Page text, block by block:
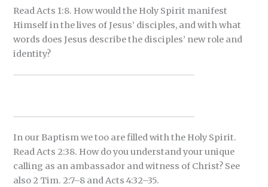
Read Acts 1:8. How would the Holy Spirit manifest
Himself in the lives of Jesus’ disciples, and with what
words does Jesus describe the disciples’ new role and
identity?
In our Baptism we too are filled with the Holy Spirit.
Read Acts 2:38. How do you understand your unique
calling as an ambassador and witness of Christ? See
also 2 Tim. 2:7–8 and Acts 4:32–35.